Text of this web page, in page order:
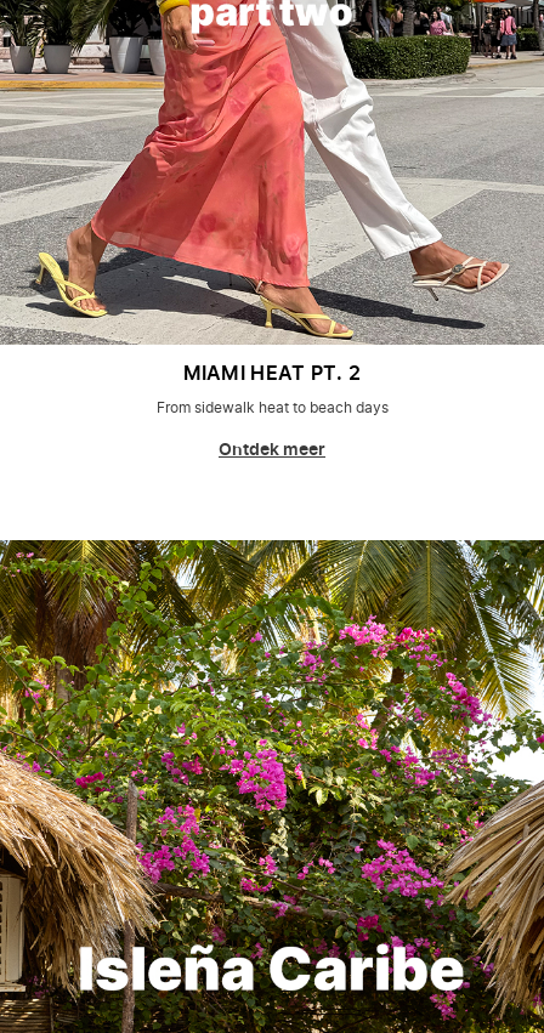
MIAMI HEAT PT. 2
From sidewalk heat to beach days
Ontdek meer